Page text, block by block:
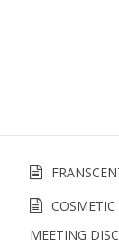
COSMETIC
MEETING